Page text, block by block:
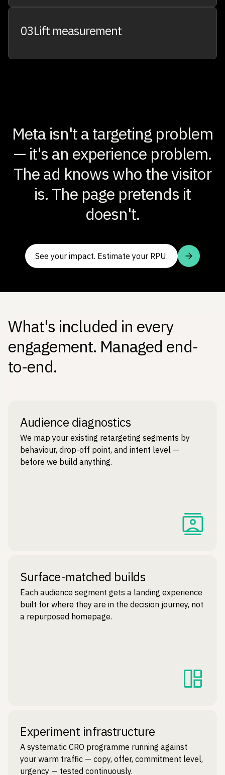
03Lift measurement
Meta isn't a targeting problem
— it's an experience problem.
The ad knows who the visitor
is. The page pretends it
doesn't.
See your impact. Estimate your RPU.
What's included in every
engagement. Managed end-
to-end.
Audience diagnostics
We map your existing retargeting segments by
behaviour, drop-off point, and intent level —
before we build anything.
Surface-matched builds
Each audience segment gets a landing experience
built for where they are in the decision journey, not
a repurposed homepage.
Experiment infrastructure
A systematic CRO programme running against
your warm traffic — copy, offer, commitment level,
urgency — tested continuously.